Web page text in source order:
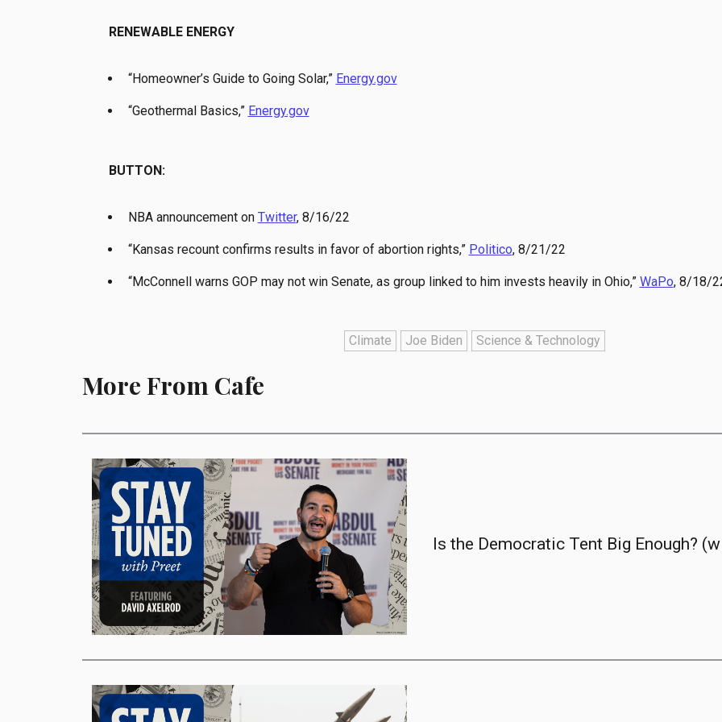
RENEWABLE ENERGY
“Homeowner’s Guide to Going Solar,” Energy.gov
“Geothermal Basics,” Energy.gov
BUTTON:
NBA announcement on Twitter, 8/16/22
“Kansas recount confirms results in favor of abortion rights,” Politico, 8/21/22
“McConnell warns GOP may not win Senate, as group linked to him invests heavily in Ohio,” WaPo, 8/18/
Climate Joe Biden Science & Technology
More From Cafe
Is the Democratic Tent Big Enough?